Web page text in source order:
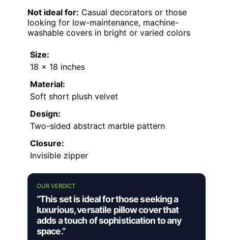
Not ideal for: Casual decorators or those
looking for low-maintenance, machine-
washable covers in bright or varied colors
Size:
18 x 18 inches
Material:
Soft short plush velvet
Design:
Two-sided abstract marble pattern
Closure:
Invisible zipper
OUR VERDICT
“This set is ideal for those seeking a
luxurious, versatile pillow cover that
adds a touch of sophistication to any
space.”